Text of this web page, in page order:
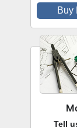
Buy
Tell